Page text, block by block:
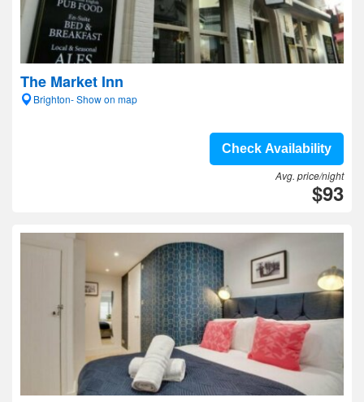
The Market Inn
Brighton- Show on map
Check Availability
Avg. price/night
$93